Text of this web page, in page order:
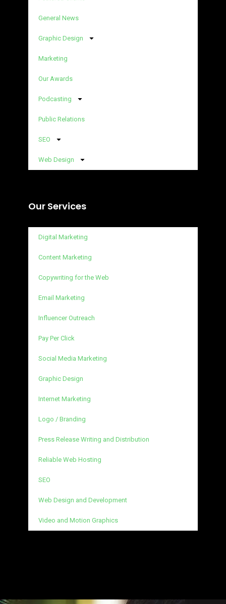
General News
Graphic Design
Marketing
Our Awards
Podcasting
Public Relations
SEO
Web Design
Our Services
Digital Marketing
Content Marketing
Copywriting for the Web
Email Marketing
Influencer Outreach
Pay Per Click
Social Media Marketing
Graphic Design
Internet Marketing
Logo / Branding
Press Release Writing and Distribution
Reliable Web Hosting
SEO
Web Design and Development
Video and Motion Graphics